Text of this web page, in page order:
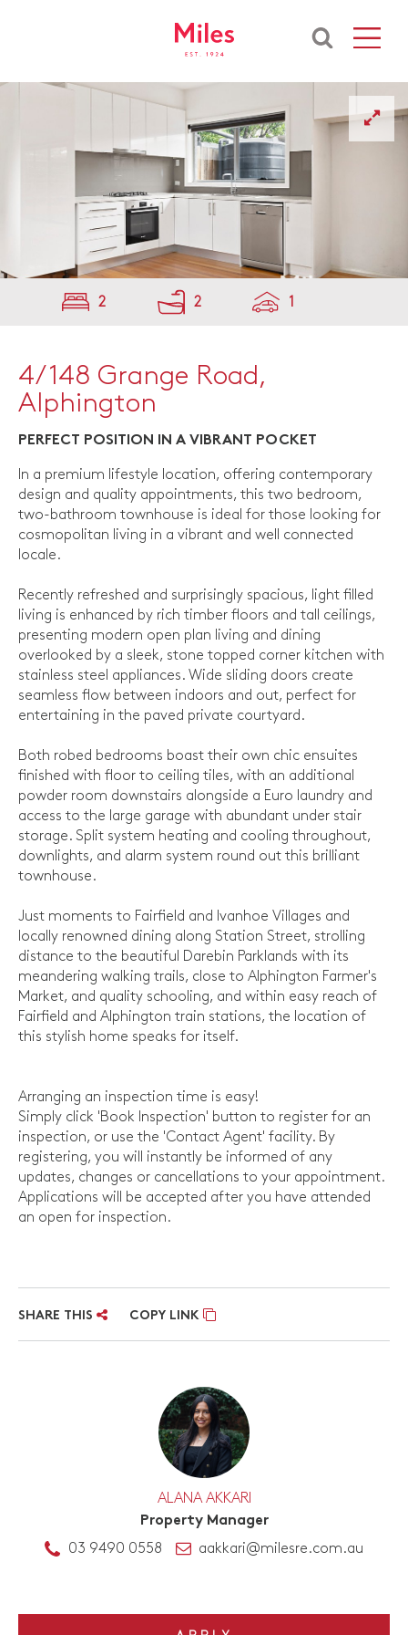
2 2 1
4/148 Grange Road,
Alphington
PERFECT POSITION IN A VIBRANT POCKET
In a premium lifestyle location, offering contemporary
design and quality appointments, this two bedroom,
two-bathroom townhouse is ideal for those looking for
cosmopolitan living in a vibrant and well connected
locale.
Recently refreshed and surprisingly spacious, light filled
living is enhanced by rich timber floors and tall ceilings,
presenting modern open plan living and dining
overlooked by a sleek, stone topped corner kitchen with
stainless steel appliances. Wide sliding doors create
seamless flow between indoors and out, perfect for
entertaining in the paved private courtyard.
Both robed bedrooms boast their own chic ensuites
finished with floor to ceiling tiles, with an additional
powder room downstairs alongside a Euro laundry and
access to the large garage with abundant under stair
storage. Split system heating and cooling throughout,
downlights, and alarm system round out this brilliant
townhouse.
Just moments to Fairfield and Ivanhoe Villages and
locally renowned dining along Station Street, strolling
distance to the beautiful Darebin Parklands with its
meandering walking trails, close to Alphington Farmer's
Market, and quality schooling, and within easy reach of
Fairfield and Alphington train stations, the location of
this stylish home speaks for itself.
Arranging an inspection time is easy!
Simply click 'Book Inspection' button to register for an
inspection, or use the 'Contact Agent' facility. By
registering, you will instantly be informed of any
updates, changes or cancellations to your appointment.
Applications will be accepted after you have attended
an open for inspection.
SHARE THIS COPY LINK
ALANA AKKARI
Property Manager
03 9490 0558
aakkari@milesre.com.au